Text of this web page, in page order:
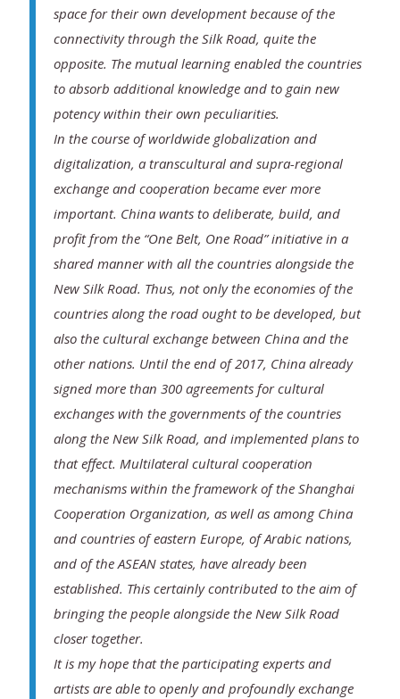
space for their own development because of the
connectivity through the Silk Road, quite the
opposite. The mutual learning enabled the countries
to absorb additional knowledge and to gain new
potency within their own peculiarities.
In the course of worldwide globalization and
digitalization, a transcultural and supra-regional
exchange and cooperation became ever more
important. China wants to deliberate, build, and
profit from the “One Belt, One Road” initiative in a
shared manner with all the countries alongside the
New Silk Road. Thus, not only the economies of the
countries along the road ought to be developed, but
also the cultural exchange between China and the
other nations. Until the end of 2017, China already
signed more than 300 agreements for cultural
exchanges with the governments of the countries
along the New Silk Road, and implemented plans to
that effect. Multilateral cultural cooperation
mechanisms within the framework of the Shanghai
Cooperation Organization, as well as among China
and countries of eastern Europe, of Arabic nations,
and of the ASEAN states, have already been
established. This certainly contributed to the aim of
bringing the people alongside the New Silk Road
closer together.
It is my hope that the participating experts and
artists are able to openly and profoundly exchange